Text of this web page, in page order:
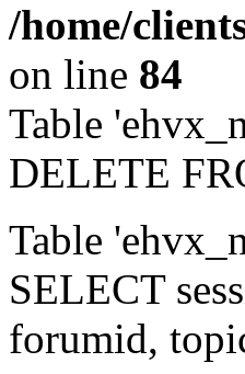
/home/
on line 84
Table
DELETE
Table
SELECT
forumid,